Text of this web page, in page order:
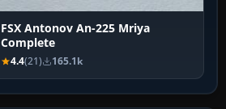
FSX Antonov An-225 Mriya
Complete
4.4(21) 165.1k